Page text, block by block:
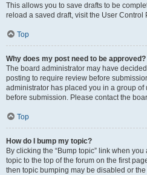
This allows you to save drafts to be
reload a saved draft, visit the User Control
Top
Why does my post need to be approved?
The board administrator may have
posting to require review before
administrator has placed you in a group
before submission. Please contact the
Top
How do I bump my topic?
By clicking the “Bump topic” link when
topic to the top of the forum on the first
then topic bumping may be disabled or